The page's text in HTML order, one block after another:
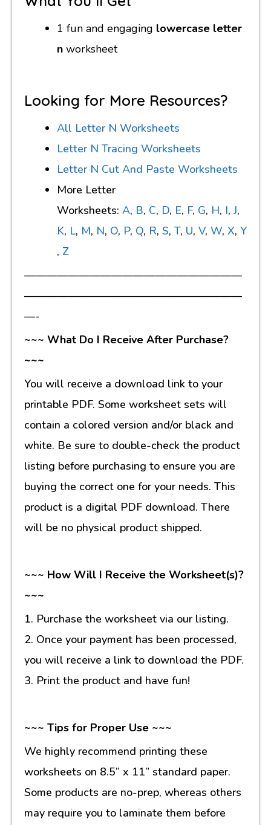
1 fun and engaging lowercase letter
n worksheet
Looking for More Resources?
All Letter N Worksheets
Letter N Tracing Worksheets
Letter N Cut And Paste Worksheets
More Letter
Worksheets: A, B, C, D, E, F, G, H, I, J,
K, L, M, N, O, P, Q, R, S, T, U, V, W, X, Y
, Z
————————————————————
————————————————————
—-
~~~ What Do I Receive After Purchase?
~~~
You will receive a download link to your
printable PDF. Some worksheet sets will
contain a colored version and/or black and
white. Be sure to double-check the product
listing before purchasing to ensure you are
buying the correct one for your needs. This
product is a digital PDF download. There
will be no physical product shipped.
~~~ How Will I Receive the Worksheet(s)?
~~~
1. Purchase the worksheet via our listing.
2. Once your payment has been processed,
you will receive a link to download the PDF.
3. Print the product and have fun!
~~~ Tips for Proper Use ~~~
We highly recommend printing these
worksheets on 8.5” x 11” standard paper.
Some products are no-prep, whereas others
may require you to laminate them before